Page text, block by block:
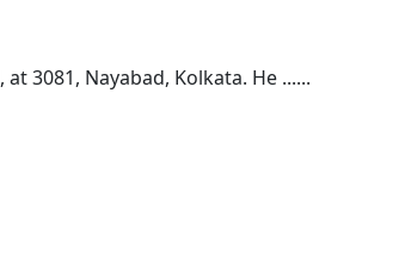
, at 3081, Nayabad, Kolkata. He ......